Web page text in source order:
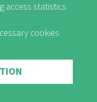
access statistics
cookies